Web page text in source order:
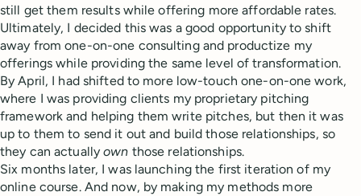
still get them results while offering more affordable rates.
Ultimately, I decided this was a good opportunity to shift
away from one-on-one consulting and productize my
offerings while providing the same level of transformation.
By April, I had shifted to more low-touch one-on-one work,
where I was providing clients my proprietary pitching
framework and helping them write pitches, but then it was
up to them to send it out and build those relationships, so
they can actuallyown those relationships.
Six months later, I was launching the first iteration of my
online course. And now, by making my methods more